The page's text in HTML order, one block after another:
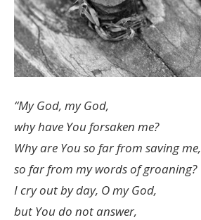
“My God, my God,
why have You forsaken me?
Why are You so far from saving me,
so far from my words of groaning?
I cry out by day, O my God,
but You do not answer,